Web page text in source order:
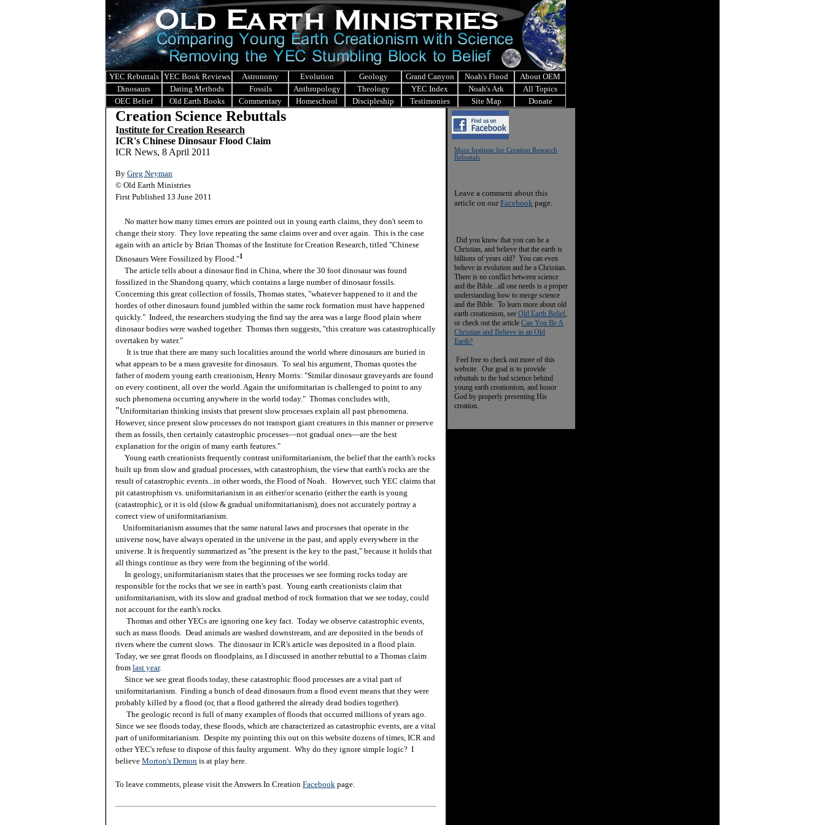
YEC Rebuttals YEC Book Reviews Astronomy Evolution Geology Grand Canyon Noah's Flood
About OEM
Dinosaurs
Dating Methods Fossils Anthropology Theology YEC Index Noah's Ark
All Topics
OEC Belief
Old Earth Books Commentary Homeschool Discipleship Testimonies Site Map Donate
Creation Science Rebuttals
Institute for Creation Research
ICR's Chinese Dinosaur Flood Claim
ICR News, 8 April 2011
By Greg Neyman
© Old Earth Ministries
First Published 13 June 2011
No matter how many times errors are pointed out in young earth claims, they don't seem to
change their story. They love repeating the same claims over and over again. This is the case
again with an article by Brian Thomas of the Institute for Creation Research, titled "Chinese
Dinosaurs Were Fossilized by Flood."1
The article tells about a dinosaur find in China, where the 30 foot dinosaur was found
fossilized in the Shandong quarry, which contains a large number of dinosaur fossils.
Concerning this great collection of fossils, Thomas states, "whatever happened to it and the
hordes of other dinosaurs found jumbled within the same rock formation must have happened
quickly." Indeed, the researchers studying the find say the area was a large flood plain where
dinosaur bodies were washed together. Thomas then suggests, "this creature was catastrophically
overtaken by water."
It is true that there are many such localities around the world where dinosaurs are buried in
what appears to be a mass gravesite for dinosaurs. To seal his argument, Thomas quotes the
father of modern young earth creationism, Henry Morris: "Similar dinosaur graveyards are found
on every continent, all over the world. Again the uniformitarian is challenged to point to any
such phenomena occurring anywhere in the world today." Thomas concludes with,
"Uniformitarian thinking insists that present slow processes explain all past phenomena.
However, since present slow processes do not transport giant creatures in this manner or preserve
them as fossils, then certainly catastrophic processes—not gradual ones—are the best
explanation for the origin of many earth features."
Young earth creationists frequently contrast uniformitarianism, the belief that the earth's rocks
built up from slow and gradual processes, with catastrophism, the view that earth's rocks are the
result of catastrophic events...in other words, the Flood of Noah. However, such YEC claims that
pit catastrophism vs. uniformitarianism in an either/or scenario (either the earth is young
(catastrophic), or it is old (slow & gradual uniformitarianism), does not accurately portray a
correct view of uniformitarianism.
Uniformitarianism assumes that the same natural laws and processes that operate in the
universe now, have always operated in the universe in the past, and apply everywhere in the
universe. It is frequently summarized as "the present is the key to the past," because it holds that
all things continue as they were from the beginning of the world.
In geology, uniformitarianism states that the processes we see forming rocks today are
responsible for the rocks that we see in earth's past. Young earth creationists claim that
uniformitarianism, with its slow and gradual method of rock formation that we see today, could
not account for the earth's rocks.
Thomas and other YECs are ignoring one key fact. Today we observe catastrophic events,
such as mass floods. Dead animals are washed downstream, and are deposited in the bends of
rivers where the current slows. The dinosaur in ICR's article was deposited in a flood plain.
Today, we see great floods on floodplains, as I discussed in another rebuttal to a Thomas claim
from last year.
Since we see great floods today, these catastrophic flood processes are a vital part of
uniformitarianism. Finding a bunch of dead dinosaurs from a flood event means that they were
probably killed by a flood (or, that a flood gathered the already dead bodies together).
The geologic record is full of many examples of floods that occurred millions of years ago.
Since we see floods today, these floods, which are characterized as catastrophic events, are a vital
part of uniformitarianism. Despite my pointing this out on this website dozens of times, ICR and
other YEC's refuse to dispose of this faulty argument. Why do they ignore simple logic? I
believe Morton's Demon is at play here.
To leave comments, please visit the Answers In Creation Facebook page.
More Institute for Creation Research
Rebuttals
Leave a comment about this
article on ourFacebook page.
Did you know that you can be a
Christian, and believe that the earth is
billions of years old? You can even
believe in evolution and be a Christian.
There is no conflict between science
and the Bible...all one needs is a proper
understanding how to merge science
and the Bible. To learn more about old
earth creationism, see Old Earth Belief,
or check out the article Can You Be A
Christian and Believe in an Old
Earth?
Feel free to check out more of this
website. Our goal is to provide
rebuttals to the bad science behind
young earth creationism, and honor
God by properly presenting His
creation.